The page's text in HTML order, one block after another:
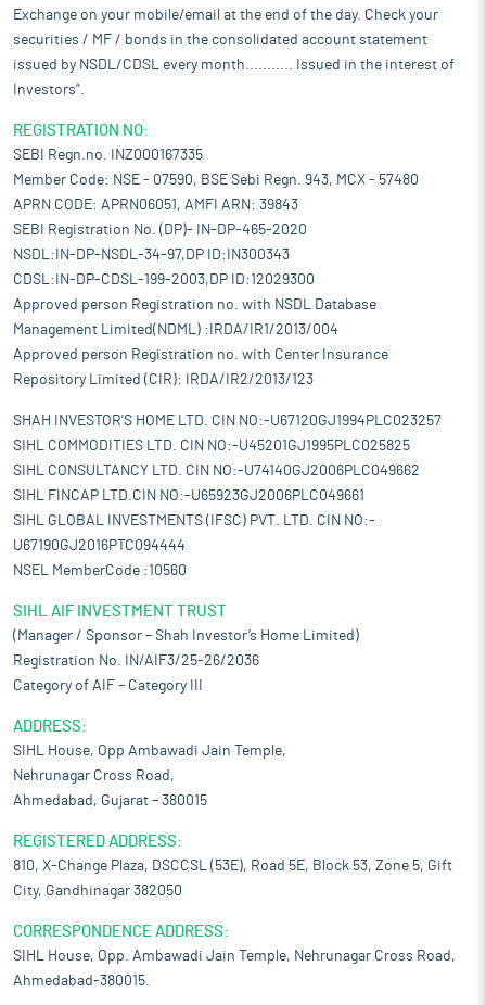
Exchange on your mobile/email at the end of the day. Check your
securities / MF / bonds in the consolidated account statement
issued by NSDL/CDSL every month........... Issued in the interest of
Investors".
REGISTRATION NO:
SEBI Regn.no. INZ000167335
Member Code: NSE - 07590, BSE Sebi Regn. 943, MCX - 57480
APRN CODE: APRN06051, AMFI ARN: 39843
SEBI Registration No. (DP)- IN-DP-465-2020
NSDL:IN-DP-NSDL-34-97,DP ID:IN300343
CDSL:IN-DP-CDSL-199-2003,DP ID:12029300
Approved person Registration no. with NSDL Database
Management Limited(NDML) :IRDA/IR1/2013/004
Approved person Registration no. with Center Insurance
Repository Limited (CIR): IRDA/IR2/2013/123
SHAH INVESTOR'S HOME LTD. CIN NO:-U67120GJ1994PLC023257
SIHL COMMODITIES LTD. CIN NO:-U45201GJ1995PLC025825
SIHL CONSULTANCY LTD. CIN NO:-U74140GJ2006PLC049662
SIHL FINCAP LTD.CIN NO:-U65923GJ2006PLC049661
SIHL GLOBAL INVESTMENTS (IFSC) PVT. LTD. CIN NO:-
U67190GJ2016PTC094444
NSEL MemberCode :10560
SIHL AIF INVESTMENT TRUST
(Manager / Sponsor – Shah Investor’s Home Limited)
Registration No. IN/AIF3/25-26/2036
Category of AIF – Category III
ADDRESS:
SIHL House, Opp Ambawadi Jain Temple,
Nehrunagar Cross Road,
Ahmedabad, Gujarat – 380015
REGISTERED ADDRESS:
810, X-Change Plaza, DSCCSL (53E), Road 5E, Block 53, Zone 5, Gift
City, Gandhinagar 382050
CORRESPONDENCE ADDRESS:
SIHL House, Opp. Ambawadi Jain Temple, Nehrunagar Cross Road,
Ahmedabad-380015.